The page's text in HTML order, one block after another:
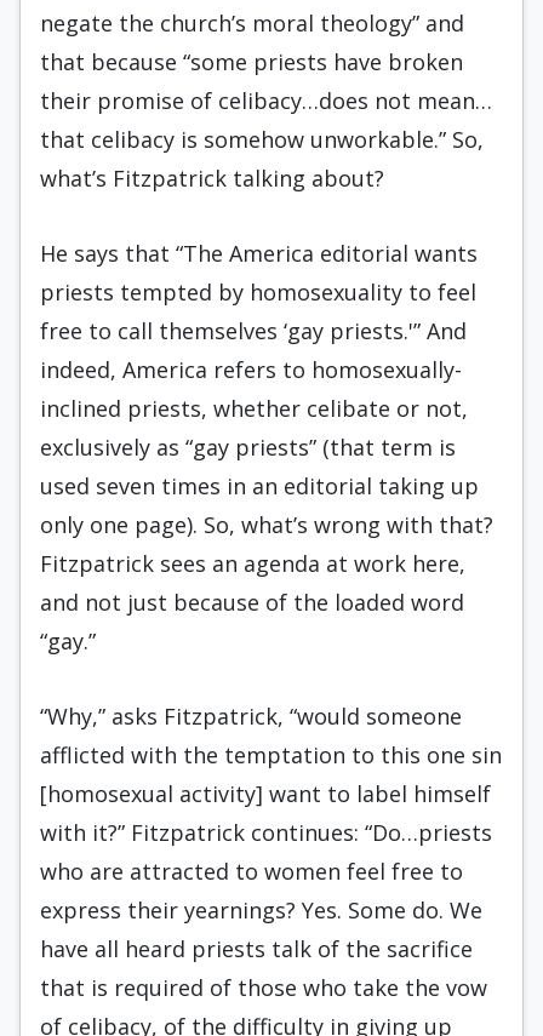
negate the church’s moral theology” and
that because “some priests have broken
their promise of celibacy…does not mean…
that celibacy is somehow unworkable.” So,
what’s Fitzpatrick talking about?
He says that “The America editorial wants
priests tempted by homosexuality to feel
free to call themselves ‘gay priests.'” And
indeed, America refers to homosexually-
inclined priests, whether celibate or not,
exclusively as “gay priests” (that term is
used seven times in an editorial taking up
only one page). So, what’s wrong with that?
Fitzpatrick sees an agenda at work here,
and not just because of the loaded word
“gay.”
“Why,” asks Fitzpatrick, “would someone
afflicted with the temptation to this one sin
[homosexual activity] want to label himself
with it?” Fitzpatrick continues: “Do…priests
who are attracted to women feel free to
express their yearnings? Yes. Some do. We
have all heard priests talk of the sacrifice
that is required of those who take the vow
of celibacy, of the difficulty in giving up